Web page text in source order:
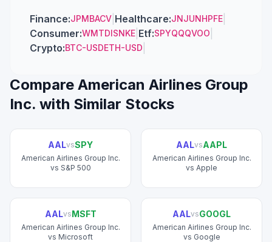
Finance:JPMBACV Healthcare:JNJUNHPFE
Consumer:WMTDISNKE Etf:SPYQQQVOO
Crypto:BTC-USDETH-USD
Compare American Airlines Group
Inc. with Similar Stocks
AALvsSPY
American Airlines Group Inc.
vs S&P 500
AALvsAAPL
American Airlines Group Inc.
vs Apple
AALvsMSFT
American Airlines Group Inc.
vs Microsoft
AALvsGOOGL
American Airlines Group Inc.
vs Google